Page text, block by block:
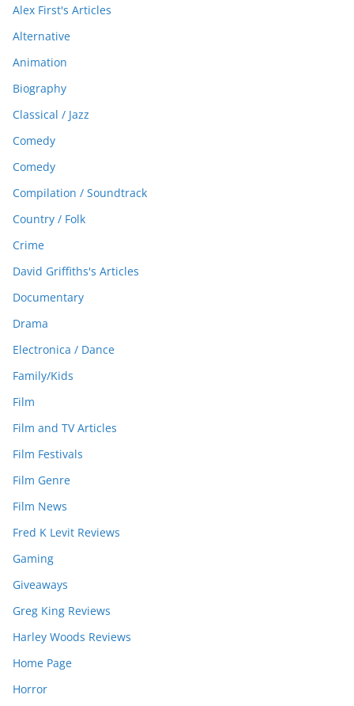
Alex First's Articles
Alternative
Animation
Biography
Classical / Jazz
Comedy
Comedy
Compilation / Soundtrack
Country / Folk
Crime
David Griffiths's Articles
Documentary
Drama
Electronica / Dance
Family/Kids
Film
Film and TV Articles
Film Festivals
Film Genre
Film News
Fred K Levit Reviews
Gaming
Giveaways
Greg King Reviews
Harley Woods Reviews
Home Page
Horror